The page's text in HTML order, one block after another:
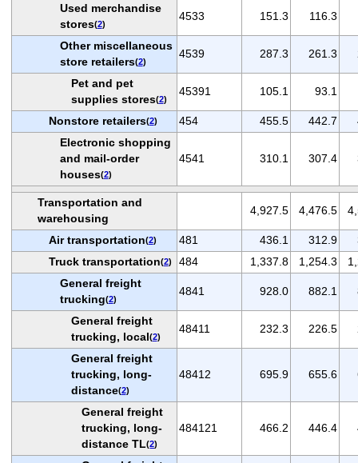
Used merchandise
stores(2)
4533 151.3 116.3
Other miscellaneous
store retailers(2)
4539 287.3 261.3
Pet and pet
supplies stores(2)
45391 105.1 93.1
Nonstore retailers(2) 454 455.5 442.7
Electronic shopping
and mail-order
houses(2)
4541 310.1 307.4
Transportation and
warehousing
4,927.5 4,476.5
Air transportation(2) 481 436.1 312.9
Truck transportation(2) 484 1,337.8 1,254.3
General freight
trucking(2)
4841 928.0 882.1
General freight
trucking, local(2)
48411 232.3 226.5
General freight
trucking, long-
distance(2)
48412 695.9 655.6
General freight
trucking, long-
distance TL(2)
484121 466.2 446.4